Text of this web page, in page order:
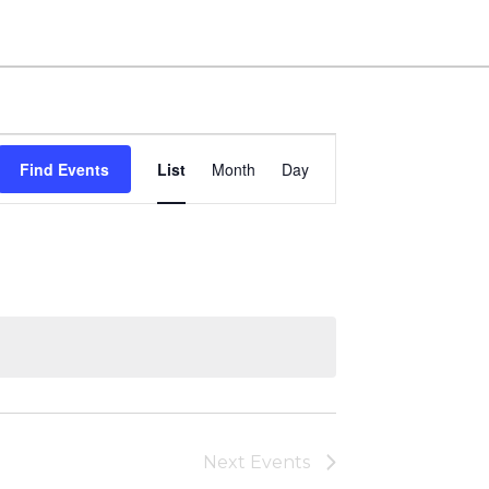
Find Events
Views
Navigation
List Month Day
Next Events